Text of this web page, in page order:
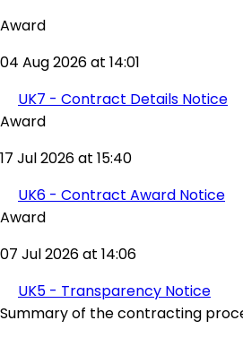
Award
04 Aug 2026 at 14:01
UK7 - Contract Details Notice
Award
17 Jul 2026 at 15:40
UK6 - Contract Award Notice
Award
07 Jul 2026 at 14:06
UK5 - Transparency Notice
Summary of the contracting